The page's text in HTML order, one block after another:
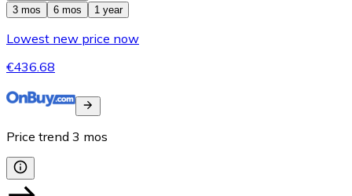
3 mos
6 mos 1 year
Lowest new price now
€436.68
Price trend 3 mos